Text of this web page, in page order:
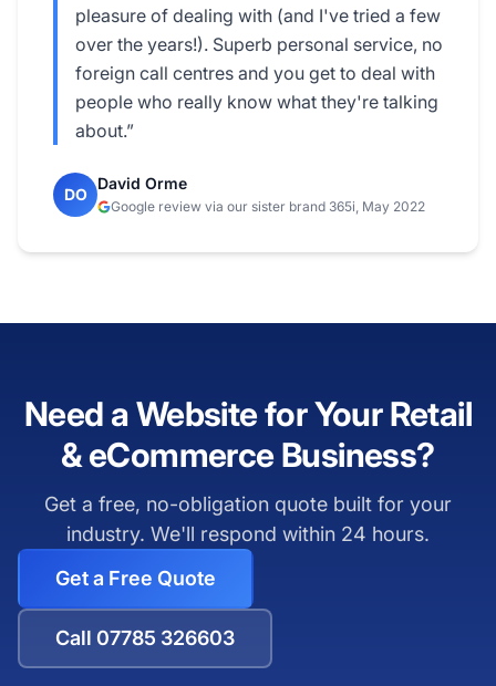
pleasure of dealing with (and I've tried a few
over the years!). Superb personal service, no
foreign call centres and you get to deal with
people who really know what they're talking
about.”
DO
David Orme
Google review via our sister brand 365i, May 2022
Need a Website for Your Retail
& eCommerce Business?
Get a free, no-obligation quote built for your
industry. We'll respond within 24 hours.
Get a Free Quote
Call 07785 326603